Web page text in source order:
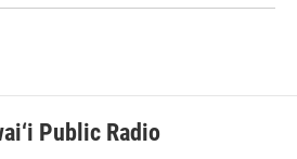
Public Radio